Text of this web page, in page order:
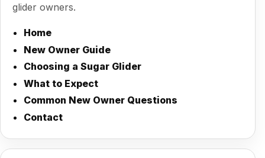
glider owners.
Home
New Owner Guide
Choosing a Sugar Glider
What to Expect
Common New Owner Questions
Contact